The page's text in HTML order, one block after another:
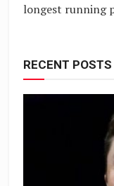
longest running
RECENT POSTS